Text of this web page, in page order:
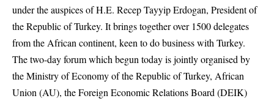
under the auspices of H.E. Recep Tayyip Erdogan, President of
the Republic of Turkey. It brings together over 1500 delegates
from the African continent, keen to do business with Turkey.
The two-day forum which begun today is jointly organised by
the Ministry of Economy of the Republic of Turkey, African
Union (AU), the Foreign Economic Relations Board (DEIK)